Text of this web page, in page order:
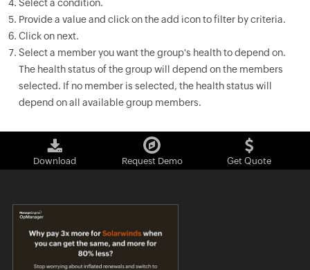
Select a condition.
Provide a value and click on the add icon to filter by criteria.
Click on next.
Select a member you want the group's health to depend on.
The health status of the group will depend on the members
selected. If no member is selected, the health status will
depend on all available group members.
Download Request Demo Get Quote